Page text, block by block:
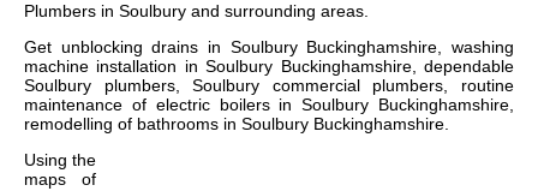
Plumbers in Soulbury and surrounding areas.
Get unblocking drains in Soulbury Buckinghamshire, washing
machine installation in Soulbury Buckinghamshire, dependable
Soulbury plumbers, Soulbury commercial plumbers, routine
maintenance of electric boilers in Soulbury Buckinghamshire,
remodelling of bathrooms in Soulbury Buckinghamshire.
Using the
maps of